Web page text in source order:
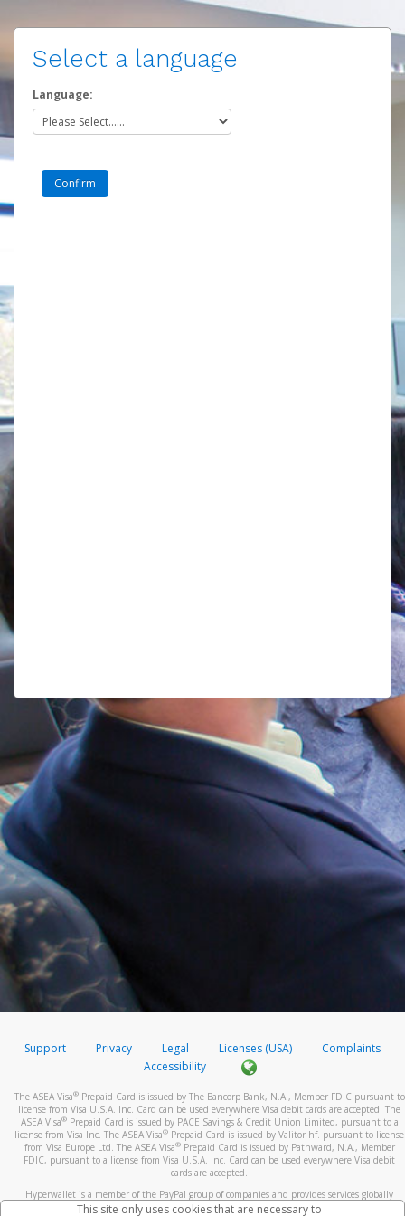
Select a language
Language:
Support Privacy Legal Licenses (USA)
Complaints
Accessibility
The ASEA Visa®Prepaid Card is issued by The Bancorp Bank, N.A., Member FDIC pursuant to
license from Visa U.S.A. Inc. Card can be used everywhere Visa debit cards are accepted. The
ASEA Visa®Prepaid Card is issued by PACE Savings & Credit Union Limited, pursuant to a
license from Visa Inc. The ASEA Visa® Prepaid Card is issued by Valitor hf. pursuant to license
from Visa Europe Ltd. The ASEA Visa®Prepaid Card is issued by Pathward, N.A., Member
FDIC, pursuant to a license from Visa U.S.A. Inc. Card can be used everywhere Visa debit
cards are accepted.
Hyperwallet is a member of the PayPal group of companies and provides services globally
through its affiliates. These affiliates are regulated in various jurisdictions as follows: In
This site only uses cookies that are necessary to